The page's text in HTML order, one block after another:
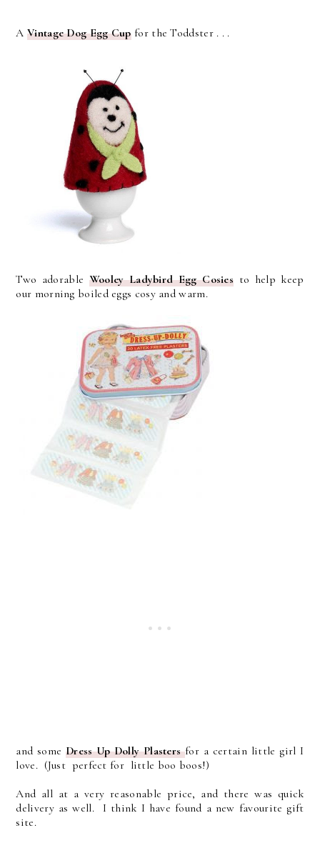
AVintage Dog Egg Cupfor the Toddster . . .
Two adorable Wooley Ladybird Egg Cosies to help keep
our morning boiled eggs cosy and warm.
and someDress Up Dolly Plastersfor a certain little girl I
love. (Just perfect for little boo boos!)
And all at a very reasonable price, and there was quick
delivery as well. I think I have found a new favourite gift
site.